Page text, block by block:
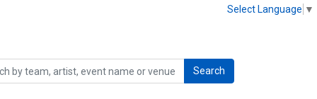
Select Language ▼
Search